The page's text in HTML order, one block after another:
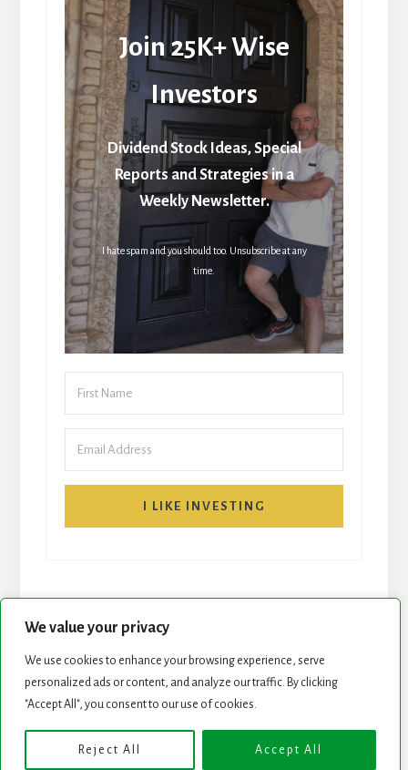
We value your privacy
We use cookies to enhance your browsing experience, serve
personalized ads or content, and analyze our traffic. By clicking
"Accept All", you consent to our use of cookies.
Reject All Accept All
Join 25K+ Wise
Investors
Dividend Stock Ideas, Special
Reports and Strategies in a
Weekly Newsletter.
I hate spam and you should too. Unsubscribe at any
time.
I LIKE INVESTING
START HERE NEWSLETTER
Copyright © 2026 · Genesis Framework